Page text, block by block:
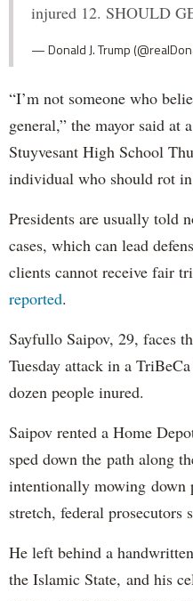
injured 12. SHOULD
— Donald J. Trump
“I’m not someone who
general,” the mayor said at
Stuyvesant High School
individual who should rot
Presidents are usually told
cases, which can lead
clients cannot receive fair
reported.
Sayfullo Saipov, 29, faces
Tuesday attack in a
dozen people inured.
Saipov rented a Home
sped down the path along
intentionally mowing down
stretch, federal prosecutors
He left behind a
the Islamic State, and his